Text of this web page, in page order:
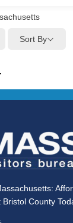
Sort By
County